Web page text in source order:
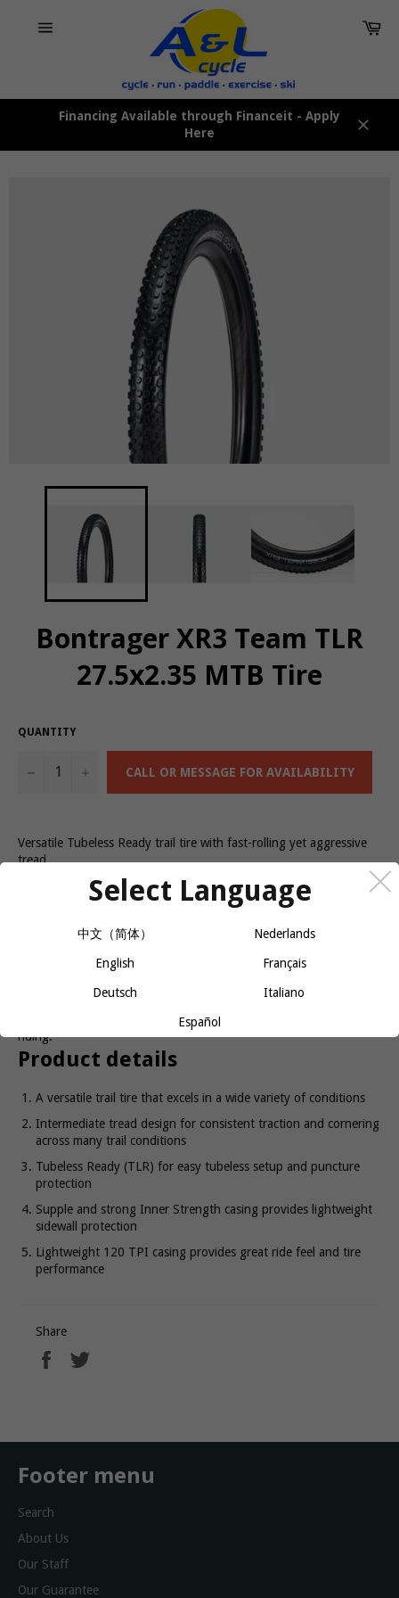
Financing Available through Financeit - Apply
Here
Bontrager XR3 Team TLR
27.5x2.35 MTB Tire
QUANTITY
− CALL OR MESSAGE FOR AVAILABILITY
Versatile Tubeless Ready trail tire with fast-rolling yet aggressive
tread.
Sculpted for cross country
performance
The XR3 Team Issue Tubeless Ready mountain bike tire is the
right choice for high performance over the widest range of trail
protection make it a great pick for everything from racing to trail
riding.
Product details
A versatile trail tire that excels in a wide variety of conditions
Intermediate tread design for consistent traction and cornering
across many trail conditions
Tubeless Ready (TLR) for easy tubeless setup and puncture
protection
Supple and strong Inner Strength casing provides lightweight
sidewall protection
Lightweight 120 TPI casing provides great ride feel and tire
performance
Share
Share
Footer menu
Search
About Us
Our Staff
Our Guarantee
Select Language
中文（简体） Nederlands
English Français
Deutsch Italiano
Español